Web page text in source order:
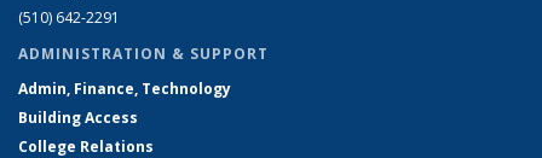
(510) 642-2291
ADMINISTRATION & SUPPORT
Admin, Finance, Technology
Building Access
College Relations